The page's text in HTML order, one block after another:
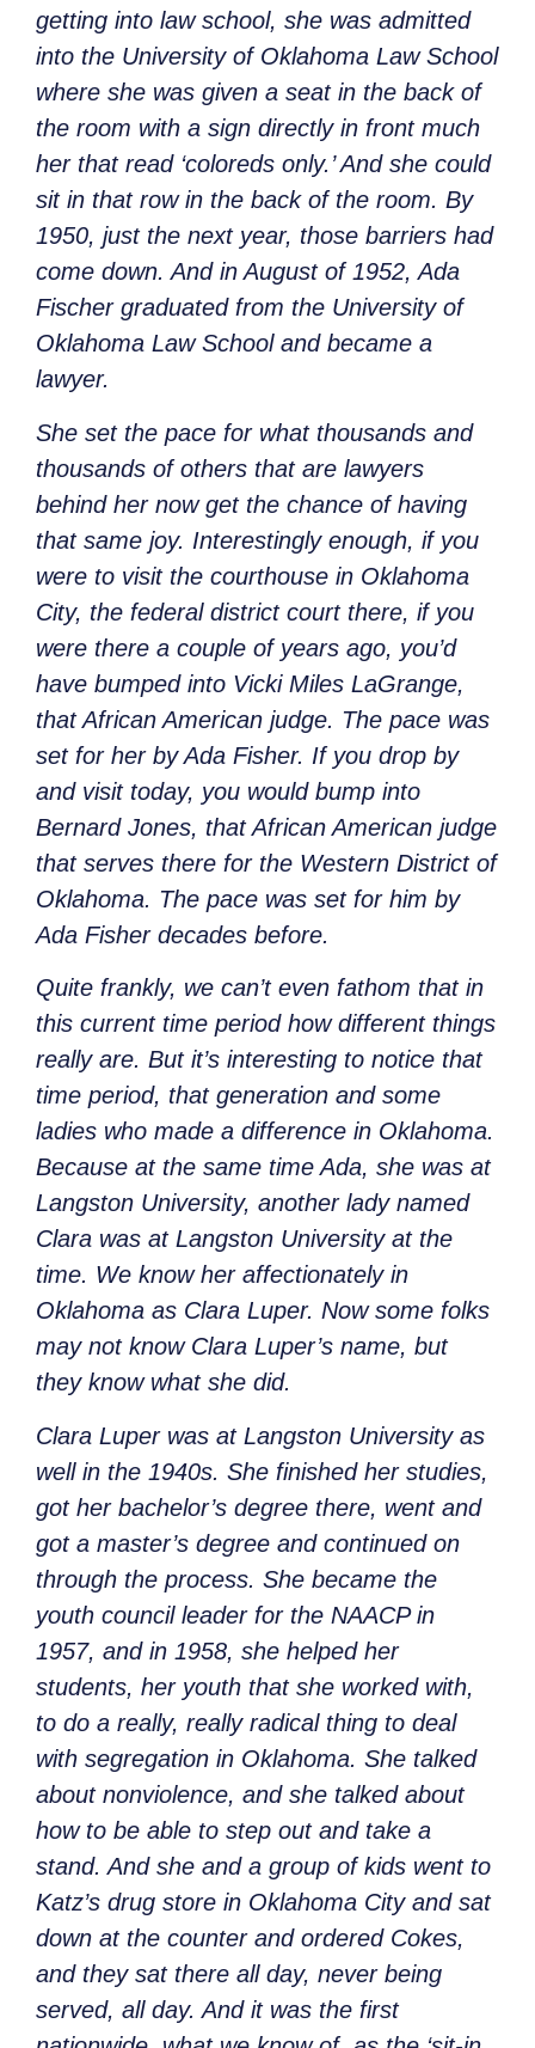
getting into law school, she was admitted
into the University of Oklahoma Law School
where she was given a seat in the back of
the room with a sign directly in front much
her that read ‘coloreds only.’ And she could
sit in that row in the back of the room. By
1950, just the next year, those barriers had
come down. And in August of 1952, Ada
Fischer graduated from the University of
Oklahoma Law School and became a
lawyer.
She set the pace for what thousands and
thousands of others that are lawyers
behind her now get the chance of having
that same joy. Interestingly enough, if you
were to visit the courthouse in Oklahoma
City, the federal district court there, if you
were there a couple of years ago, you’d
have bumped into Vicki Miles LaGrange,
that African American judge. The pace was
set for her by Ada Fisher. If you drop by
and visit today, you would bump into
Bernard Jones, that African American judge
that serves there for the Western District of
Oklahoma. The pace was set for him by
Ada Fisher decades before.
Quite frankly, we can’t even fathom that in
this current time period how different things
really are. But it’s interesting to notice that
time period, that generation and some
ladies who made a difference in Oklahoma.
Because at the same time Ada, she was at
Langston University, another lady named
Clara was at Langston University at the
time. We know her affectionately in
Oklahoma as Clara Luper. Now some folks
may not know Clara Luper’s name, but
they know what she did.
Clara Luper was at Langston University as
well in the 1940s. She finished her studies,
got her bachelor’s degree there, went and
got a master’s degree and continued on
through the process. She became the
youth council leader for the NAACP in
1957, and in 1958, she helped her
students, her youth that she worked with,
to do a really, really radical thing to deal
with segregation in Oklahoma. She talked
about nonviolence, and she talked about
how to be able to step out and take a
stand. And she and a group of kids went to
Katz’s drug store in Oklahoma City and sat
down at the counter and ordered Cokes,
and they sat there all day, never being
served, all day. And it was the first